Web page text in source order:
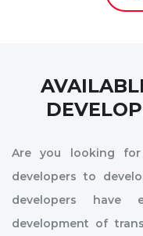
Are you looking
developers to
developers have
development of